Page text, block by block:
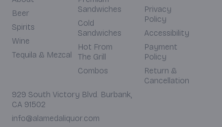
Beer
Spirits
Wine
Tequila & Mezcal
Sandwiches
Cold
Sandwiches
Hot From
The Grill
Combos
Privacy
Policy
Accessibility
Payment
Policy
Return &
Cancellation
929 South Victory Blvd. Burbank,
CA 91502
info@alamedaliquor.com